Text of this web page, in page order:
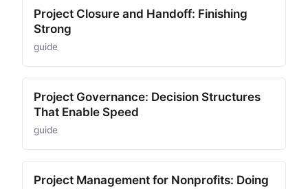
Project Closure and Handoff: Finishing
Strong
guide
Project Governance: Decision Structures
That Enable Speed
guide
Project Management for Nonprofits: Doing